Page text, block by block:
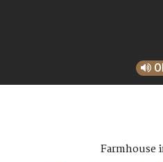
Farmhouse